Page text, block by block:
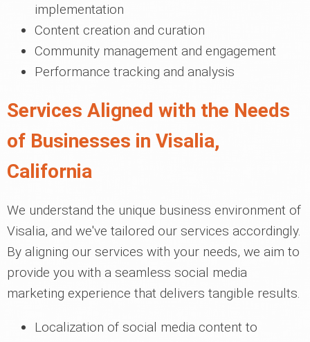
implementation
Content creation and curation
Community management and engagement
Performance tracking and analysis
Services Aligned with the Needs
of Businesses in Visalia,
California
We understand the unique business environment of
Visalia, and we've tailored our services accordingly.
By aligning our services with your needs, we aim to
provide you with a seamless social media
marketing experience that delivers tangible results.
Localization of social media content to